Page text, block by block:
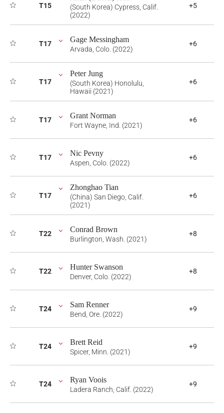
T15
(South Korea) Cypress, Calif.
(2022)
+5
T17 Gage Messingham
Arvada, Colo. (2022)
+6
T17
Peter Jung
(South Korea) Honolulu,
Hawaii (2021)
+6
T17 Grant Norman
Fort Wayne, Ind. (2021)
+6
T17 Nic Pevny
Aspen, Colo. (2022)
+6
T17
Zhonghao Tian
(China) San Diego, Calif.
(2021)
+6
T22 Conrad Brown
Burlington, Wash. (2021)
+8
T22 Hunter Swanson
Denver, Colo. (2022)
+8
T24 Sam Renner
Bend, Ore. (2022)
+9
T24 Brett Reid
Spicer, Minn. (2021)
+9
T24 Ryan Voois
Ladera Ranch, Calif. (2022)
+9